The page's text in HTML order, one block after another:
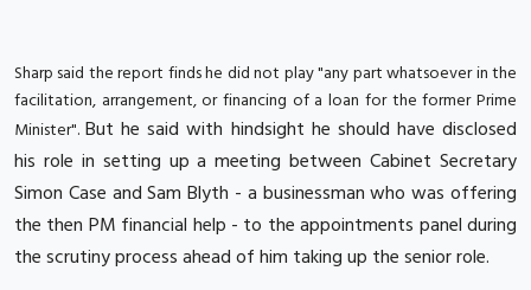
Sharp said the report finds he did not play "any part whatsoever in the
facilitation, arrangement, or financing of a loan for the former Prime
Minister".But he said with hindsight he should have disclosed
his role in setting up a meeting between Cabinet Secretary
Simon Case and Sam Blyth - a businessman who was offering
the then PM financial help - to the appointments panel during
the scrutiny process ahead of him taking up the senior role.